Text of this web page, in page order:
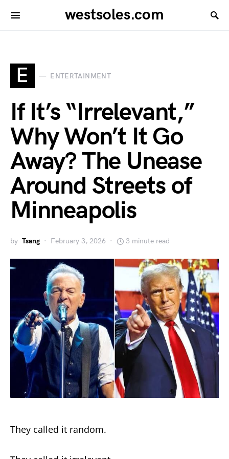
westsoles.com
E ENTERTAINMENT
If It’s “Irrelevant,”
Why Won’t It Go
Away? The Unease
Around Streets of
Minneapolis
by Tsang February 3, 2026 3 minute read
They called it random.